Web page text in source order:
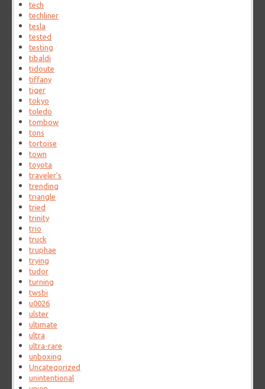
tech
techliner
tesla
tested
testing
tibaldi
tidoute
tiffany
tiger
tokyo
toledo
tombow
tons
tortoise
town
toyota
traveler's
trending
triangle
tried
trinity
trio
truck
truphae
trying
tudor
turning
twsbi
u0026
ulster
ultimate
ultra
ultra-rare
unboxing
Uncategorized
unintentional